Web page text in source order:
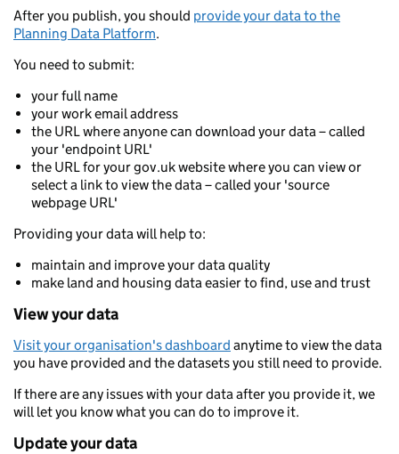
After you publish, you should provide your data to the
Planning Data Platform.
You need to submit:
your full name
your work email address
the URL where anyone can download your data – called
your 'endpoint URL'
the URL for your gov.uk website where you can view or
select a link to view the data – called your 'source
webpage URL'
Providing your data will help to:
maintain and improve your data quality
make land and housing data easier to find, use and trust
View your data
Visit your organisation's dashboard anytime to view the data
you have provided and the datasets you still need to provide.
If there are any issues with your data after you provide it, we
will let you know what you can do to improve it.
Update your data